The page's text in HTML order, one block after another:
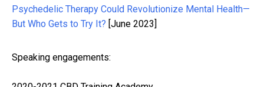
Psychedelic Therapy Could Revolutionize Mental Health—
But Who Gets to Try It? [June 2023]
Speaking engagements: